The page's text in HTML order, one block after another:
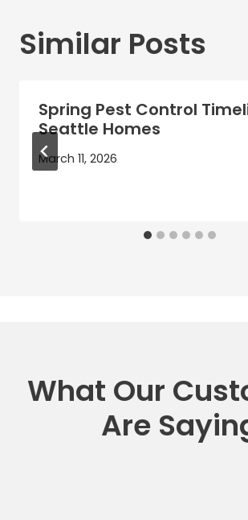
Similar Posts
Spring Pest Control
Seattle Homes
March 11, 2026
What Our
Are